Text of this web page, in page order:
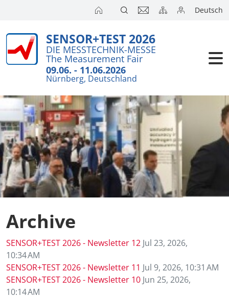
Deutsch
SENSOR+TEST 2026
DIE MESSTECHNIK-MESSE
The Measurement Fair
09.06. - 11.06.2026
Nürnberg, Deutschland
Archive
SENSOR+TEST 2026 - Newsletter 12 Jul 23, 2026,
10:34 AM
SENSOR+TEST 2026 - Newsletter 11 Jul 9, 2026, 10:31 AM
SENSOR+TEST 2026 - Newsletter 10 Jun 25, 2026,
10:14 AM
Visitors
Exhibition
Exhibitors
Product
Action
ETTC